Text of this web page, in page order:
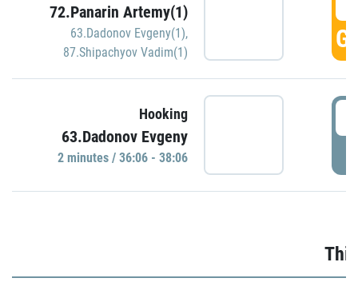
72.Panarin Artemy(1)
63.Dadonov Evgeny(1),
87.Shipachyov Vadim(1)
Hooking
63.Dadonov Evgeny
2 minutes / 36:06 - 38:06